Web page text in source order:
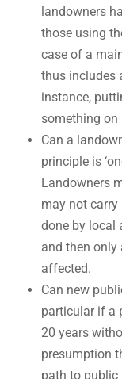
landowners
those using
case of a
thus includes
instance,
something on
Can a
principle is
Landowners
may not
done by local
and then
affected.
Can new
particular if a
20 years
presumption
path to public